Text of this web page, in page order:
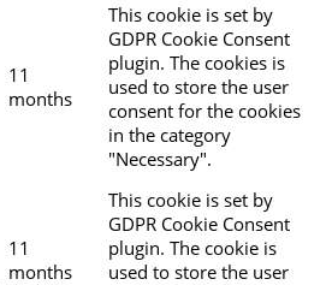
11
months
This cookie is set by
GDPR Cookie Consent
plugin. The cookies is
used to store the user
consent for the cookies
in the category
"Necessary".
11
months
This cookie is set by
GDPR Cookie Consent
plugin. The cookie is
used to store the user